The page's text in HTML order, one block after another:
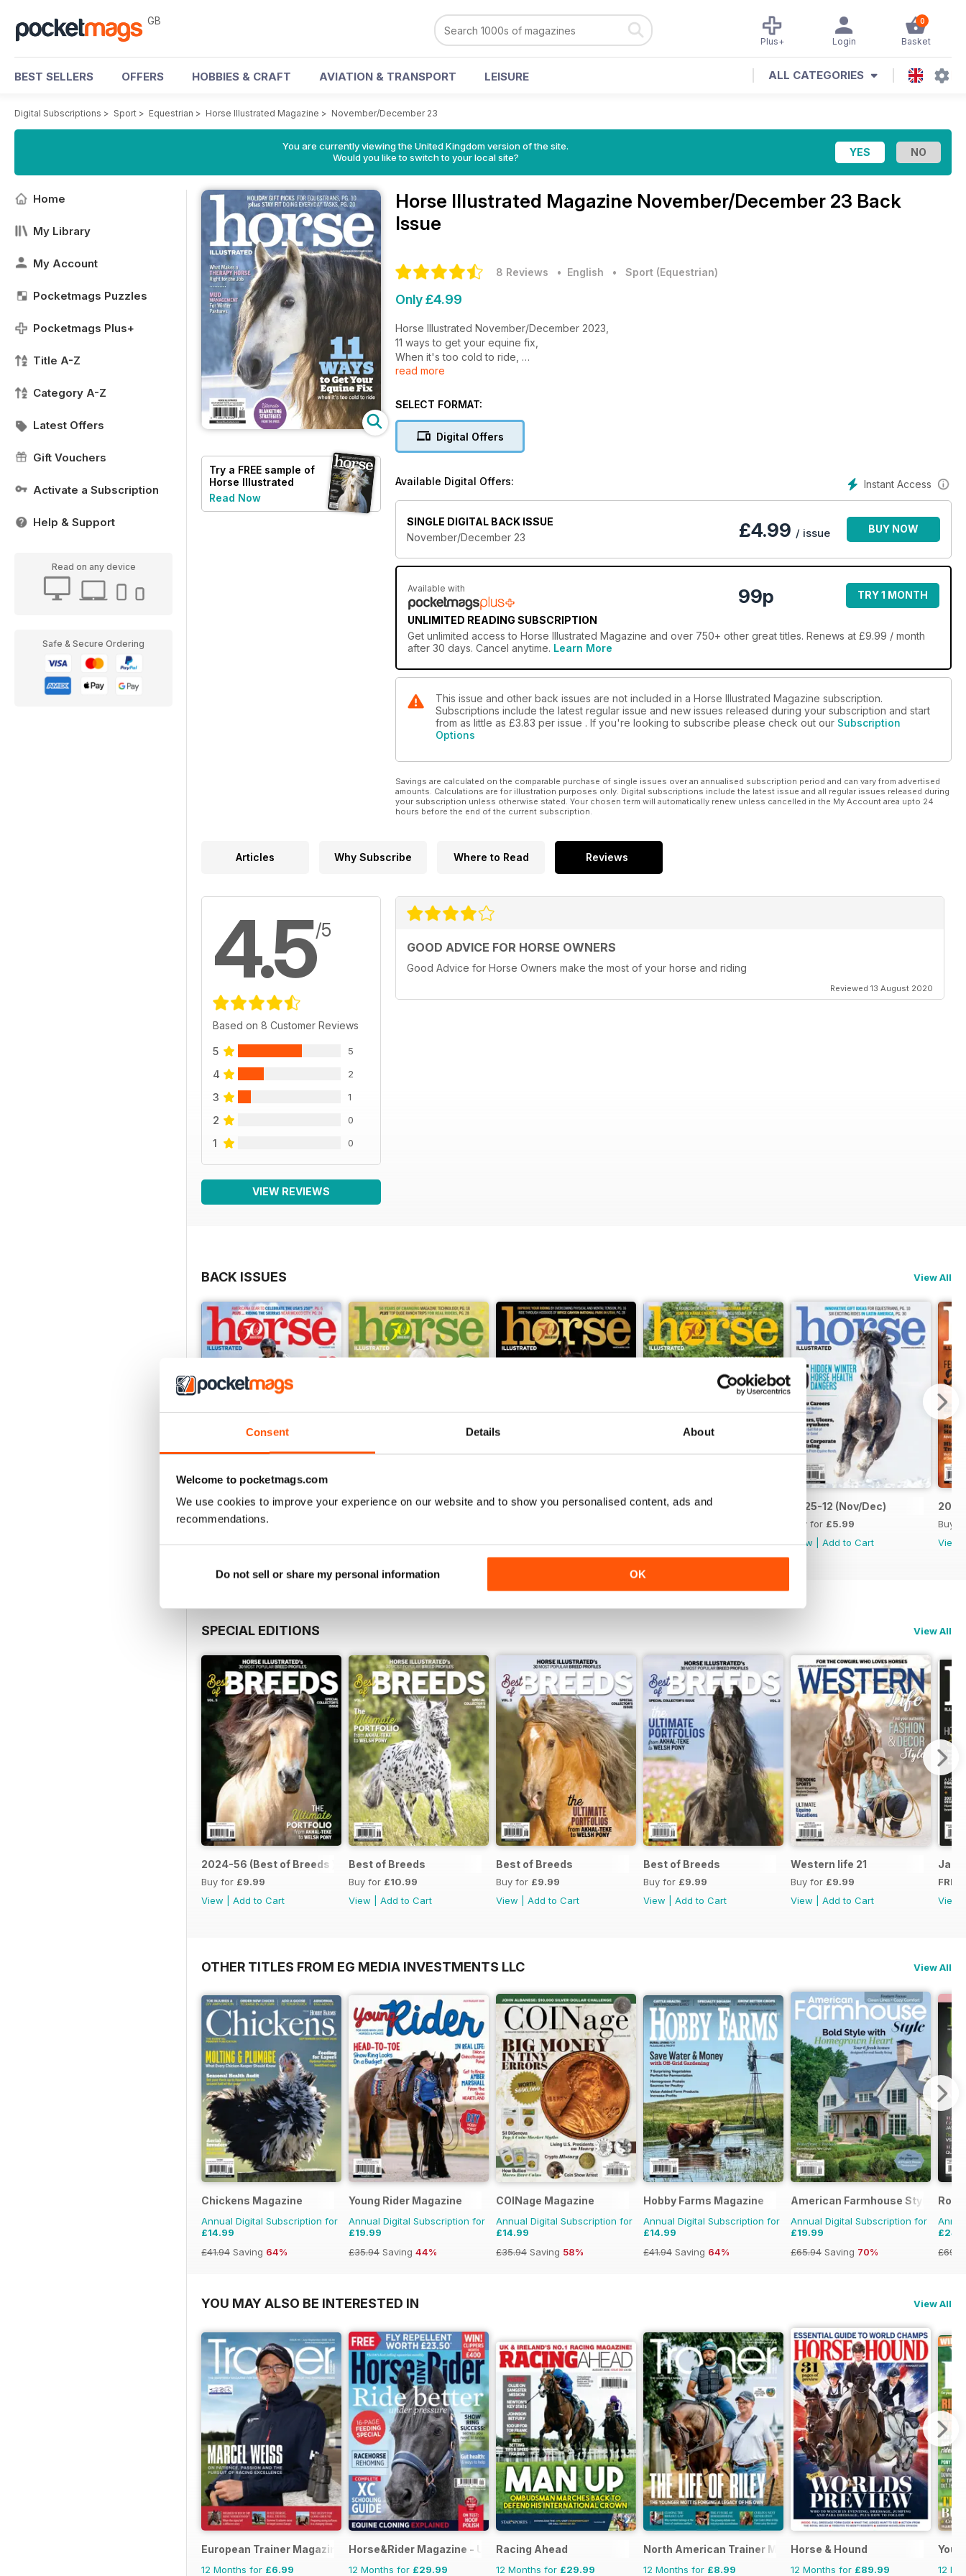
Consent Details About
Welcome to pocketmags.com
We use cookies to improve your experience on our website and to show you personalised content, ads and
recommendations.
Do not sell or share my personal information OK
GB 0
Basket
Login
Plus+
BEST SELLERS OFFERS HOBBIES & CRAFT AVIATION & TRANSPORT LEISURE ALL CATEGORIES
Digital Subscriptions > Sport > Equestrian > Horse Illustrated Magazine > November/December 23
You are currently viewing the United Kingdom version of the site.
Would you like to switch to your local site?
Home
My Library
My Account
Pocketmags Puzzles
Pocketmags Plus+
Title A-Z
Category A-Z
Latest Offers
Gift Vouchers
Activate a Subscription
Help & Support
Read on any device
Safe & Secure Ordering
Try a FREE sample of
Horse Illustrated
Magazine
Read Now
Horse Illustrated Magazine November/December 23 Back
Issue
8 Reviews • English • Sport (Equestrian)
Only £4.99
Horse Illustrated November/December 2023,
11 ways to get your equine fix,
When it's too cold to ride,
Mud management for winter pastures,
read more
SELECT FORMAT:
Digital Offers
Instant Access
Available Digital Offers:
SINGLE DIGITAL BACK ISSUE
November/December 23
£4.99 / issue BUY NOW
Available with
UNLIMITED READING SUBSCRIPTION
99p TRY 1 MONTH
Get unlimited access to Horse Illustrated Magazine and over 750+ other great titles. Renews at £9.99 / month
after 30 days. Cancel anytime. Learn More
This issue and other back issues are not included in a Horse Illustrated Magazine subscription.
Subscriptions include the latest regular issue and new issues released during your subscription and start
from as little as £3.83 per issue . If you're looking to subscribe please check out our Subscription
Options
Savings are calculated on the comparable purchase of single issues over an annualised subscription period and can vary from advertised
amounts. Calculations are for illustration purposes only. Digital subscriptions include the latest issue and all regular issues released during
your subscription unless otherwise stated. Your chosen term will automatically renew unless cancelled in the My Account area upto 24
hours before the end of the current subscription.
Articles Why Subscribe Where to Read Reviews
4.5/5
Based on 8 Customer Reviews
5 5
4 2
3 1
2 0
1 0
VIEW REVIEWS
GOOD ADVICE FOR HORSE OWNERS
Good Advice for Horse Owners make the most of your horse and riding
Reviewed 13 August 2020
BACK ISSUES View All
2026-08 (Jul/Aug)
Buy for£5.99
View|Add to Cart
2026-06 (May/Jun)
View|Add to Cart
2026-04 (Mar/Apr)_SPL 1
View|Add to Cart
2026-02 (Jan/Feb 26)
View|Add to Cart
2025-12 (Nov/Dec)
Buy for £5.99
View
Add to Cart
Buy
View
SPECIAL EDITIONS View All
2024-56 (Best of Breeds )
Buy for £9.99
View
Add to Cart
Best of Breeds
Buy for £10.99
View
Add to Cart
Best of Breeds
Buy for £9.99
View
Add to Cart
Best of Breeds
Buy for £9.99
View
Add to Cart
Western life 21
Buy for £9.99
View
Add to Cart
FREE
View
OTHER TITLES FROM EG MEDIA INVESTMENTS LLC View All
Chickens Magazine
Annual Digital Subscription for
£14.99
£41.94 Saving 64%
Young Rider Magazine
Annual Digital Subscription for
£19.99
£35.94 Saving 44%
COINage Magazine
Annual Digital Subscription for
£14.99
£35.94 Saving 58%
Hobby Farms Magazine
Annual Digital Subscription for
£14.99
£41.94 Saving 64%
American Farmhouse Style
Annual Digital Subscription for
£19.99
£65.94 Saving 70%
YOU MAY ALSO BE INTERESTED IN View All
European Trainer Magazine - horse racing
12 Months for £6.99
Horse&Rider Magazine - UK equestrian magazine for Horse and Rider
12 Months for £29.99
Racing Ahead
12 Months for £29.99
North American Trainer Magazine - horse racing
12 Months for £8.99
Horse & Hound
12 Months for £89.99
Your
12